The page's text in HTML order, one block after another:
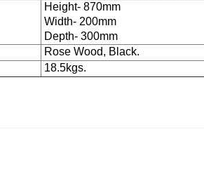
Height- 870mm
Width- 200mm
Depth- 300mm
Rose Wood, Black.
18.5kgs.